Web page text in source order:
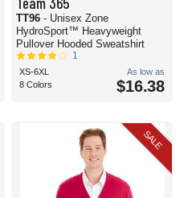
TT96 - Unisex Zone
HydroSport™ Heavyweight
Pullover Hooded Sweatshirt
1
XS-6XL
8 Colors
As low as
$16.38
SALE